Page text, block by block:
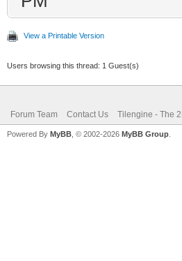
View a Printable Version
Users browsing this thread: 1 Guest(s)
Forum Team Contact Us Tilengine - The
Powered By MyBB , © 2002-2026 MyBB Group